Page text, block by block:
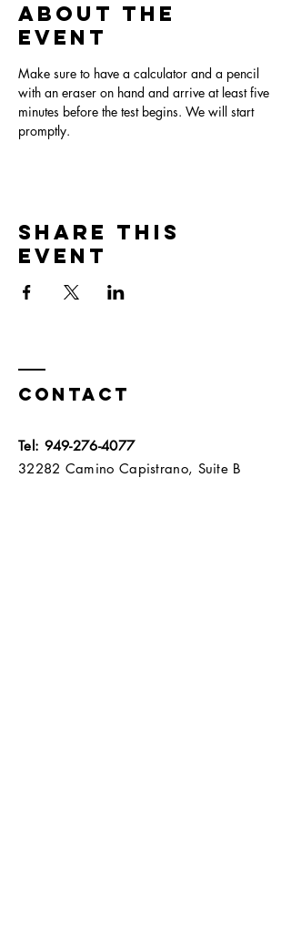
About the
event
Make sure to have a calculator and a pencil
with an eraser on hand and arrive at least five
minutes before the test begins. We will start
promptly.
Share this
event
Contact
Tel: 949-276-4077
32282 Camino Capistrano, Suite B